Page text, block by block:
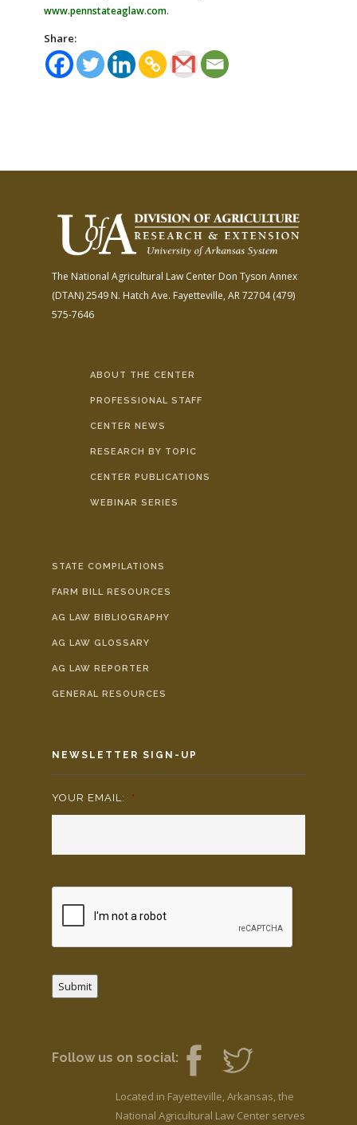
www.pennstateaglaw.com.
Share:
The National Agricultural Law Center Don Tyson Annex
(DTAN)2549 N. Hatch Ave. Fayetteville, AR 72704(479)
575-7646
ABOUT THE CENTER
PROFESSIONAL STAFF
CENTER NEWS
RESEARCH BY TOPIC
CENTER PUBLICATIONS
WEBINAR SERIES
STATE COMPILATIONS
FARM BILL RESOURCES
AG LAW BIBLIOGRAPHY
AG LAW GLOSSARY
AG LAW REPORTER
GENERAL RESOURCES
NEWSLETTER SIGN-UP
YOUR EMAIL: *
Submit
Follow us on social:
Located in Fayetteville, Arkansas, the
National Agricultural Law Center serves